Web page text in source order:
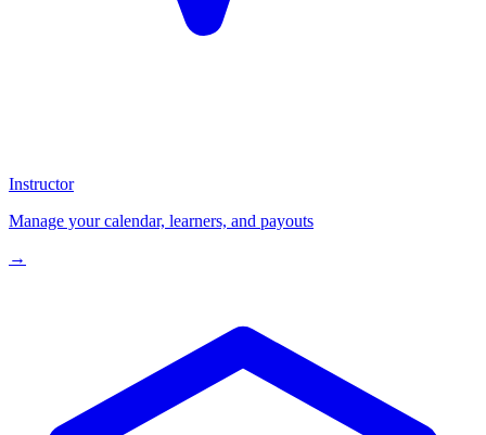
Instructor
Manage your calendar, learners, and payouts
→